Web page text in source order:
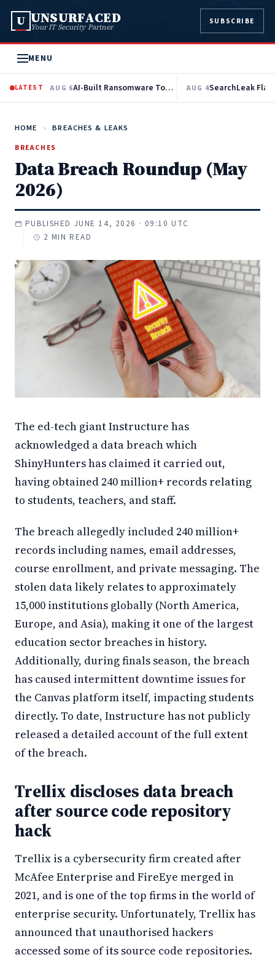
U UNSURFACED
Your IT Security Partner
SUBSCRIBE
MENU
LATEST AUG 6 AI-Built Ransomware Toolkit Automates Active Directory Recon and EDR Evasion AUG 4
HOME › BREACHES & LEAKS
BREACHES
Data Breach Roundup (May
2026)
PUBLISHED JUNE 14, 2026 · 09:10 UTC
2 MIN READ
The ed-tech giant Instructure has
acknowledged a data breach which
ShinyHunters has claimed it carried out,
having obtained 240 million+ records relating
to students, teachers, and staff.
The breach allegedly included 240 million+
records including names, email addresses,
course enrollment, and private messaging. The
stolen data likely relates to approximately
15,000 institutions globally (North America,
Europe, and Asia), making it one of the largest
education sector breaches in history.
Additionally, during finals season, the breach
has caused intermittent downtime issues for
the Canvas platform itself, impacting students
directly. To date, Instructure has not publicly
released a detailed account of the full extent
of the breach.
Trellix discloses data breach
after source code repository
hack
Trellix is a cybersecurity firm created after
McAfee Enterprise and FireEye merged in
2021, and is one of the top firms in the world of
enterprise security. Unfortunately, Trellix has
announced that unauthorised hackers
accessed some of its source code repositories.